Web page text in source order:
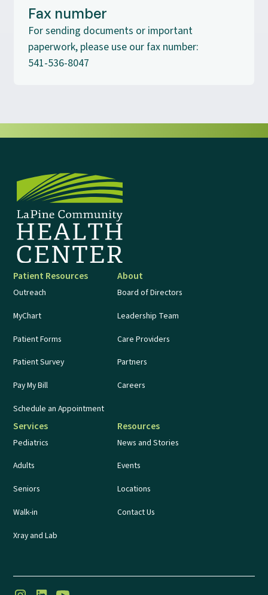
Fax number
For sending documents or important
paperwork, please use our fax number:
541-536-8047
Patient Resources
Outreach
MyChart
Patient Forms
Patient Survey
Pay My Bill
Schedule an Appointment
About
Board of Directors
Leadership Team
Care Providers
Partners
Careers
Services
Pediatrics
Adults
Seniors
Walk-in
Xray and Lab
Resources
News and Stories
Events
Locations
Contact Us